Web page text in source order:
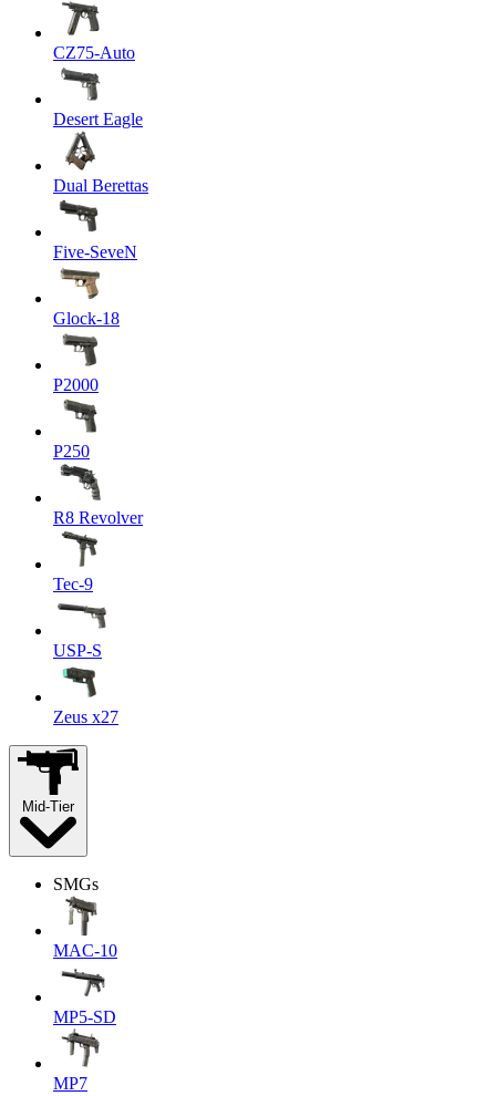
CZ75-Auto
Desert Eagle
Dual Berettas
Five-SeveN
Glock-18
P2000
P250
R8 Revolver
Tec-9
USP-S
Zeus x27
Mid-Tier
SMGs
MAC-10
MP5-SD
MP7